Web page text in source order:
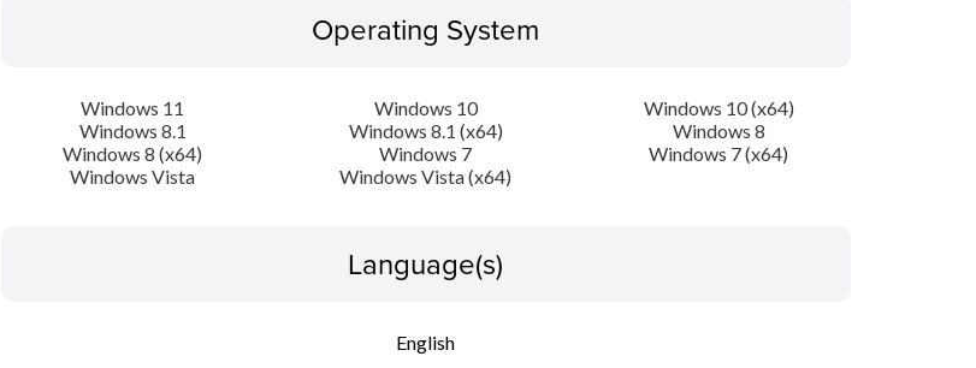
Operating System
Windows 11 Windows 10
Windows 10 (x64)
Windows 8.1
Windows 8.1 (x64)
Windows 8
Windows 8 (x64)
Windows 7
Windows 7 (x64)
Windows Vista
Windows Vista (x64)
Language(s)
English